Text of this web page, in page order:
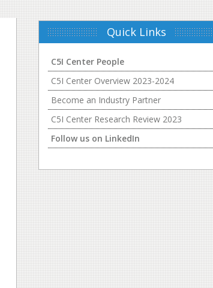
Quick Links
C5I Center People
C5I Center Overview 2023-2024
Become an Industry Partner
C5I Center Research Review 2023
Follow us on LinkedIn